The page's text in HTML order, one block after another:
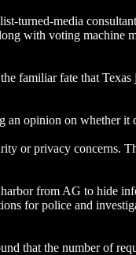
turned-media
with voting machine
familiar fate that
an opinion on
or privacy
from AG to
for police and
that the number of